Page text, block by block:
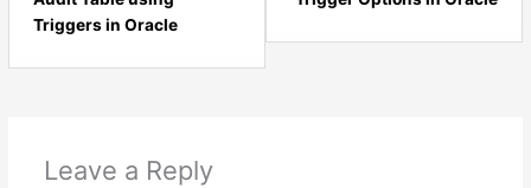
Triggers in Oracle
Leave a Reply